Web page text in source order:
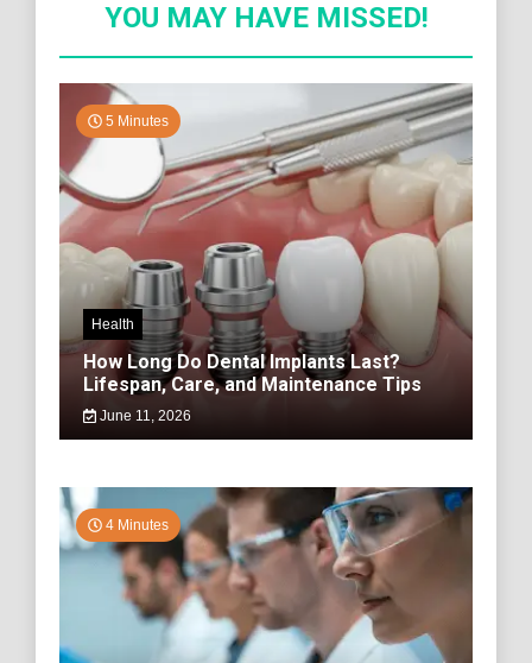
YOU MAY HAVE MISSED!
5 Minutes
Health
How Long Do Dental Implants Last?
Lifespan, Care, and Maintenance Tips
June 11, 2026
4 Minutes